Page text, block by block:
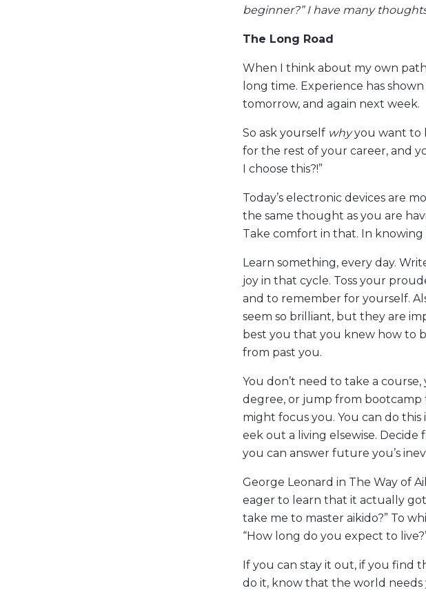
beginner?” I have many
The Long Road
When I think about my own
long time. Experience has
tomorrow, and again next week.
So ask yourself whyyou want to
for the rest of your career, and
I choose this?!”
Today’s electronic devices are
the same thought as you are
Take comfort in that. In
Learn something, every day.
joy in that cycle. Toss your
and to remember for yourself.
seem so brilliant, but they are
best you that you knew how to
from past you.
You don’t need to take a
degree, or jump from
might focus you. You can do
eek out a living elsewise.
you can answer future you’s
George Leonard in The Way of
eager to learn that it actually
take me to master aikido?” To
“How long do you expect to
If you can stay it out, if you find
do it, know that the world needs